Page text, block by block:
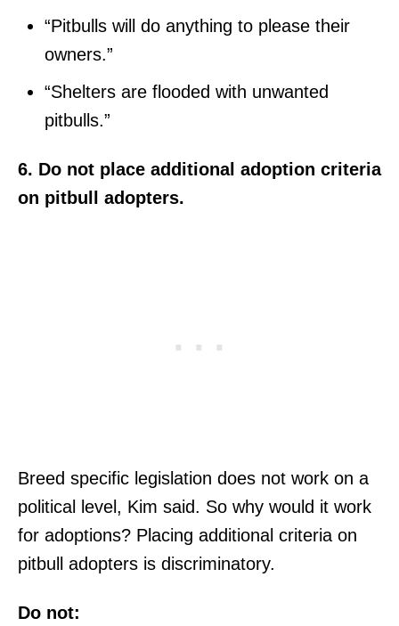
“Pitbulls will do anything to please their
owners.”
“Shelters are flooded with unwanted
pitbulls.”
6. Do not place additional adoption criteria
on pitbull adopters.
Breed specific legislation does not work on a
political level, Kim said. So why would it work
for adoptions? Placing additional criteria on
pitbull adopters is discriminatory.
Do not: